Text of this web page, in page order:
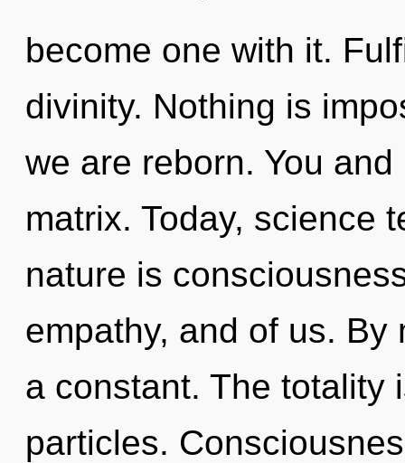
become one with it.
divinity. Nothing is
we are reborn. You
matrix. Today, science
nature is
empathy, and of us.
a constant. The totality
particles.